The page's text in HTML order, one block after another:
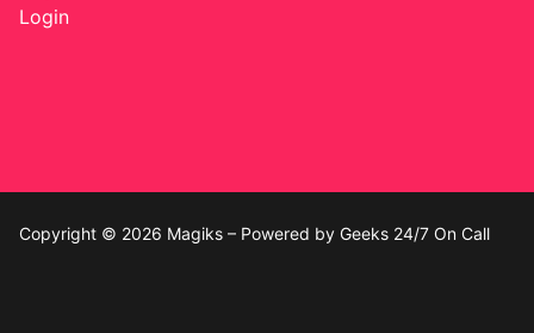
Login
Copyright © 2026 Magiks – Powered by Geeks 24/7 On Call